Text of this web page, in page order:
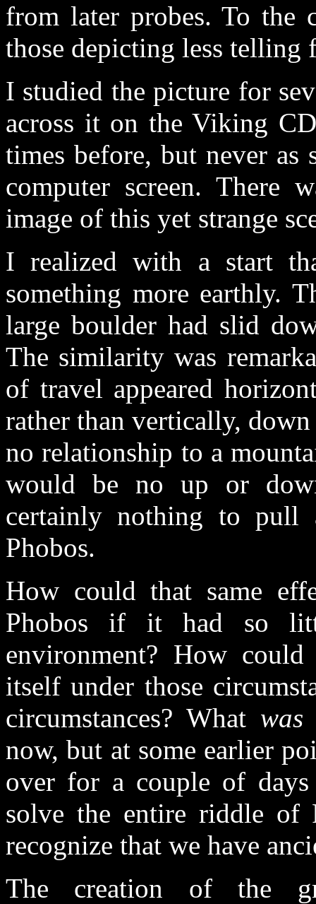
from later probes. To the
those depicting less telling
I studied the picture for
across it on the Viking
times before, but never as
computer screen. There
image of this yet strange
I realized with a start
something more earthly.
large boulder had slid
The similarity was
of travel appeared
rather than vertically, down
no relationship to a
would be no up or
certainly nothing to pull
Phobos.
How could that same
Phobos if it had so
environment? How
itself under those
circumstances? What was
now, but at some earlier
over for a couple of
solve the entire riddle of
recognize that we have
The creation of the